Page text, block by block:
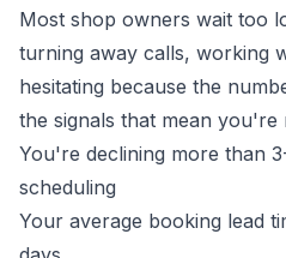
Most shop owners wait too
turning away calls, working
hesitating because the
the signals that mean you're
You're declining more than
scheduling
Your average booking lead